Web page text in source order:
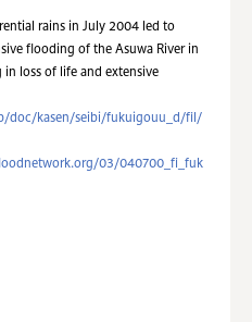
rains in July 2004 led to
flooding of the Asuwa River in
in loss of life and extensive
doc/kasen/seibi/fukuigouu_d/fil/
03/040700_fi_fuk